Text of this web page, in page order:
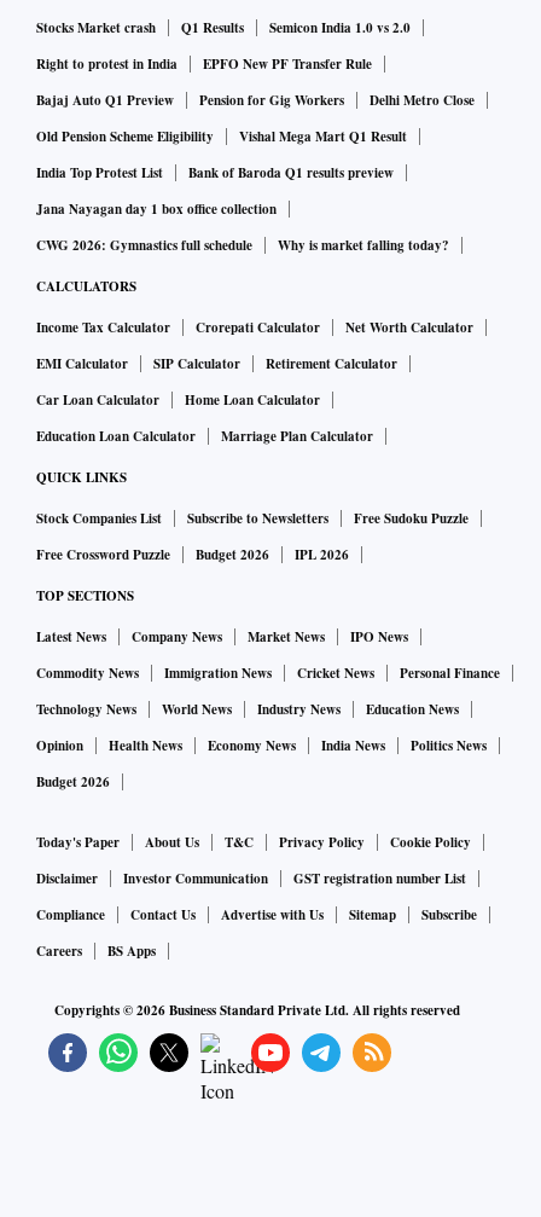
Stocks Market crash Q1 Results
Semicon India 1.0 vs 2.0
Right to protest in India
EPFO New PF Transfer Rule
Bajaj Auto Q1 Preview
Pension for Gig Workers
Delhi Metro Close
Old Pension Scheme Eligibility
Vishal Mega Mart Q1 Result
India Top Protest List
Bank of Baroda Q1 results preview
Jana Nayagan day 1 box office collection
CWG 2026: Gymnastics full schedule
Why is market falling today?
CALCULATORS
Income Tax Calculator Crorepati Calculator
Net Worth Calculator
EMI Calculator
SIP Calculator
Retirement Calculator
Car Loan Calculator
Home Loan Calculator
Education Loan Calculator
Marriage Plan Calculator
QUICK LINKS
Stock Companies List Subscribe to Newsletters
Free Sudoku Puzzle
Free Crossword Puzzle
Budget 2026 IPL 2026
TOP SECTIONS
Latest News Company News Market News
IPO News
Commodity News
Immigration News Cricket News
Personal Finance
Technology News
World News Industry News
Education News
Opinion
Health News Economy News India News
Politics News
Budget 2026
Today's Paper About Us T&C Privacy Policy
Cookie Policy
Disclaimer
Investor Communication
GST registration number List
Compliance
Contact Us Advertise with Us Sitemap
Subscribe
Careers
BS Apps
Copyrights ©2026Business Standard Private Ltd. All rights reserved